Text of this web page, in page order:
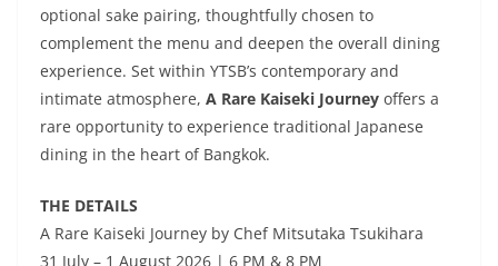
optional sake pairing, thoughtfully chosen to
complement the menu and deepen the overall dining
experience. Set within YTSB’s contemporary and
intimate atmosphere, A Rare Kaiseki Journey offers a
rare opportunity to experience traditional Japanese
dining in the heart of Bangkok.
THE DETAILS
A Rare Kaiseki Journey by Chef Mitsutaka Tsukihara
31 July – 1 August 2026 | 6 PM & 8 PM